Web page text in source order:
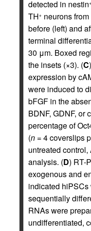
detected in nestin+
TH+ neurons
before (left) and
terminal
30 μm. Boxed
the insets (×3). (C
expression by
were induced to
bFGF in the
BDNF, GDNF, or
percentage of
(n = 4 coverslips
untreated
analysis. (D) RT-
exogenous and
indicated
sequentially
RNAs were
undifferentiated,